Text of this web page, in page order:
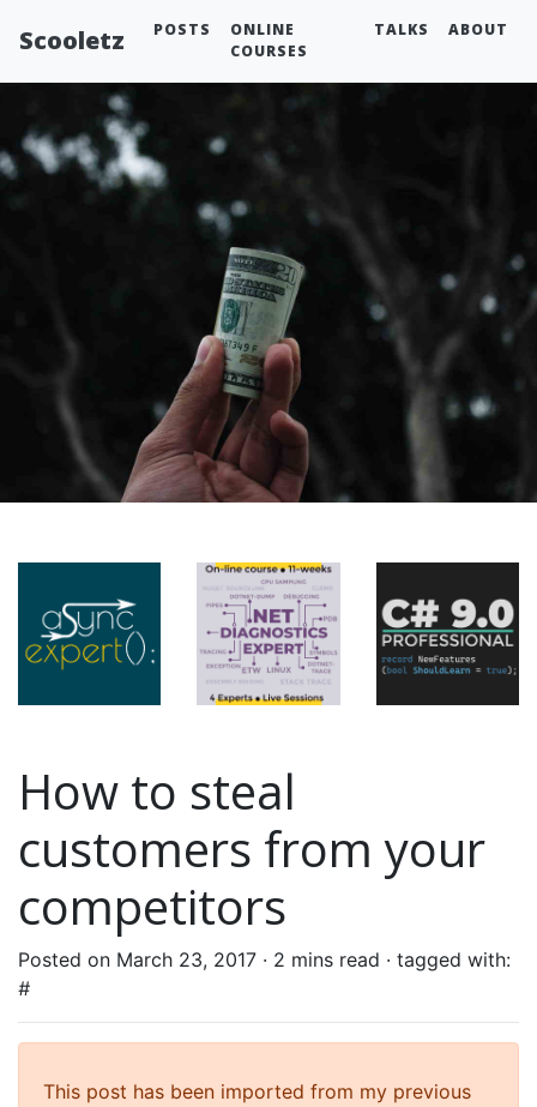
Scooletz POSTS
ONLINE
COURSES
TALKS ABOUT
How to steal
customers from your
competitors
Posted on March 23, 2017 · 2 mins read · tagged with:
#
This post has been imported from my previous